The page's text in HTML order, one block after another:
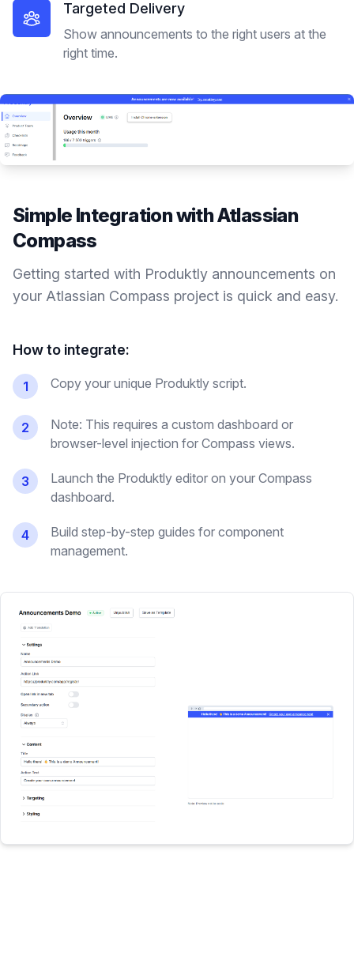
Targeted Delivery
Show announcements to the right users at the
right time.
Simple Integration withAtlassian
Compass
Getting started with Produktly announcements on
your Atlassian Compass project is quick and easy.
How to integrate:
1 Copy your unique Produktly script.
2
Note: This requires a custom dashboard or
browser-level injection for Compass views.
3
Launch the Produktly editor on your Compass
dashboard.
4
Build step-by-step guides for component
management.